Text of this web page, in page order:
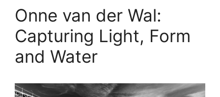
Onne van der Wal:
Capturing Light, Form
and Water